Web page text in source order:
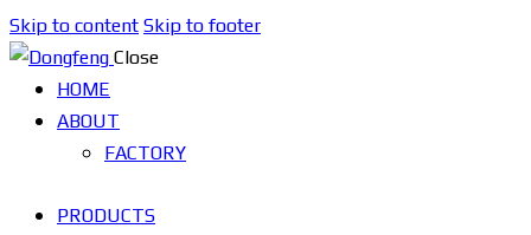
Skip to content Skip to footer
Close
HOME
ABOUT
FACTORY
PRODUCTS